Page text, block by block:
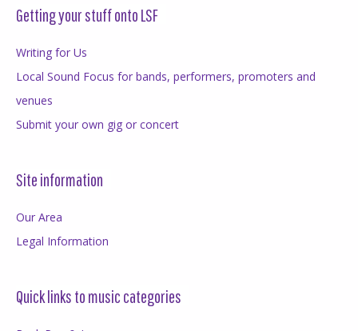
Getting your stuff onto LSF
Writing for Us
Local Sound Focus for bands, performers, promoters and
venues
Submit your own gig or concert
Site information
Our Area
Legal Information
Quick links to music categories